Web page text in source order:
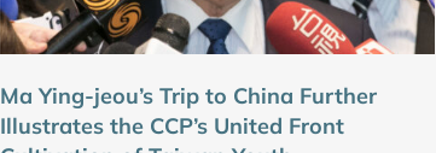
Ma Ying-jeou’s Trip to China Further
Illustrates the CCP’s United Front